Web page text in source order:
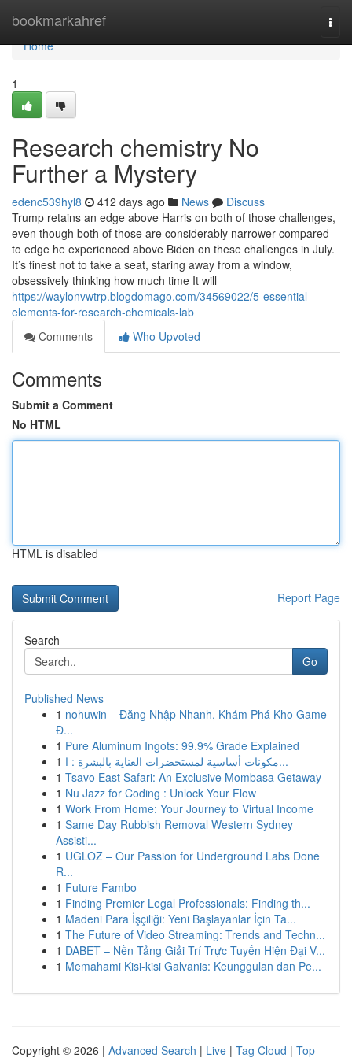
bookmarkahref
Home
Home
1
Research chemistry No
Further a Mystery
edenc539hyl8 412 days ago News
Discuss
Trump retains an edge above Harris on both of those challenges,
even though both of those are considerably narrower compared
to edge he experienced above Biden on these challenges in July.
It’s finest not to take a seat, staring away from a window,
obsessively thinking how much time It will
https://waylonvwtrp.blogdomago.com/34569022/5-essential-
elements-for-research-chemicals-lab
Comments
Who Upvoted
Comments
Submit a Comment
No HTML
HTML is disabled
Report Page
Search
Go
Published News
1 nohuwin – Đăng Nhập Nhanh, Khám Phá Kho Game
Đ...
1 Pure Aluminum Ingots: 99.9% Grade Explained
1
مكونات أساسية لمستحضرات العناية بالبشرة : ا...
1 Tsavo East Safari: An Exclusive Mombasa Getaway
1 Nu Jazz for Coding : Unlock Your Flow
1 Work From Home: Your Journey to Virtual Income
1 Same Day Rubbish Removal Western Sydney
Assisti...
1 UGLOZ – Our Passion for Underground Labs Done
R...
1 Future Fambo
1 Finding Premier Legal Professionals: Finding th...
1 Madeni Para İşçiliği: Yeni Başlayanlar İçin Ta...
1 The Future of Video Streaming: Trends and Techn...
1 DABET – Nền Tảng Giải Trí Trực Tuyến Hiện Đại V...
1 Memahami Kisi-kisi Galvanis: Keunggulan dan Pe...
Copyright © 2026 | Advanced Search | Live | Tag Cloud | Top